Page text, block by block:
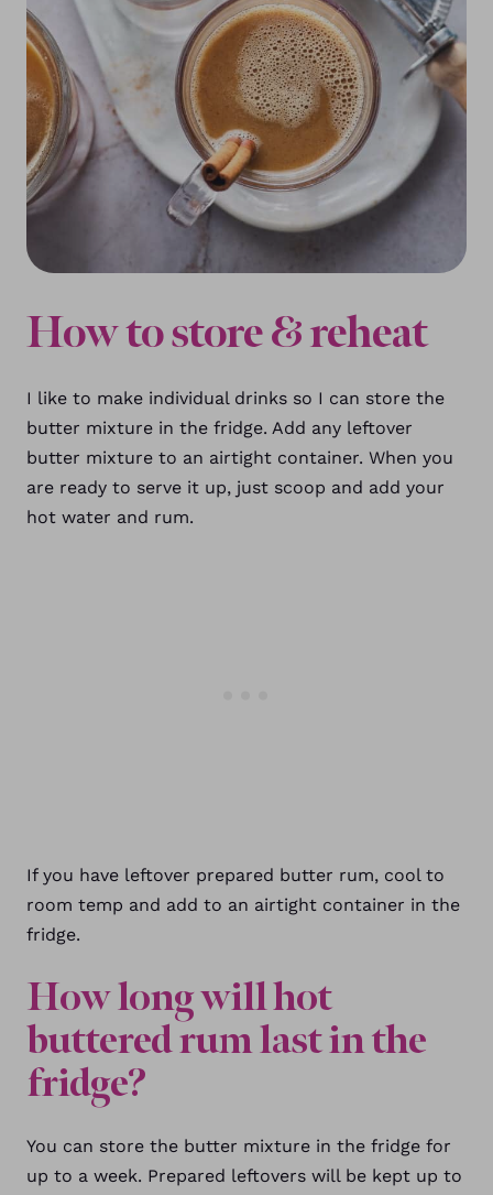
How to store & reheat
I like to make individual drinks so I can store the
butter mixture in the fridge. Add any leftover
butter mixture to an airtight container. When you
are ready to serve it up, just scoop and add your
hot water and rum.
If you have leftover prepared butter rum, cool to
room temp and add to an airtight container in the
fridge.
How long will hot
buttered rum last in the
fridge?
You can store the butter mixture in the fridge for
up to a week. Prepared leftovers will be kept up to